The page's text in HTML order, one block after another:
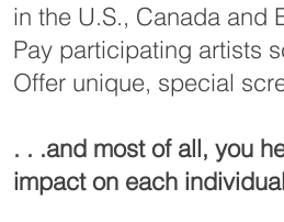
in the U.S., Canada and
Pay participating artists
Offer unique, special
. . .and most of all, you
impact on each